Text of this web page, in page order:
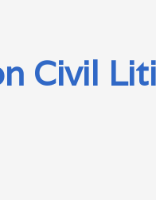
Civil